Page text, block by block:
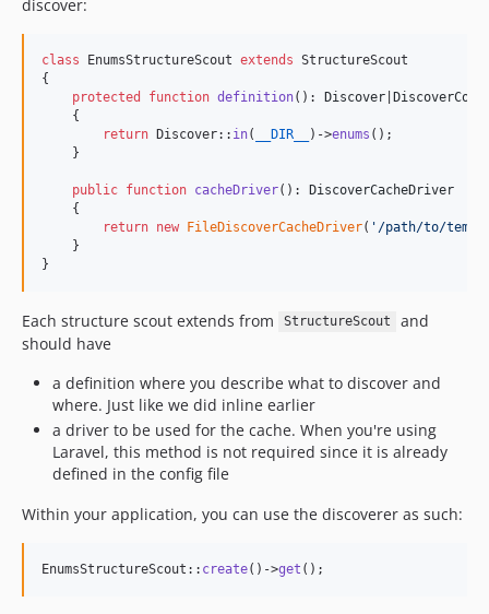
discover:
class EnumsStructureScout extends StructureScout
{
protected
function definition(): Discover
    {
return Discover:: in( __DIR__ )->enums ();
    }
public function cacheDriver(): DiscoverCacheDriver
    {
return new FileDiscoverCacheDriver( ' /path/to/
    }
}
Each structure scout extends from StructureScout
and
should have
a definition where you describe what to discover and
where. Just like we did inline earlier
a driver to be used for the cache. When you're using
Laravel, this method is not required since it is already
defined in the config file
Within your application, you can use the discoverer as such:
EnumsStructureScout:: create()->get ();